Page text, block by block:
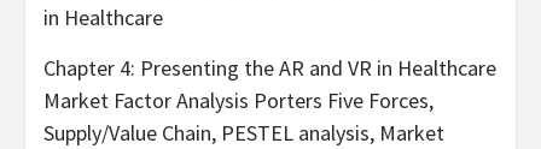
in Healthcare
Chapter 4: Presenting the AR and VR in Healthcare
Market Factor Analysis Porters Five Forces,
Supply/Value Chain, PESTEL analysis, Market